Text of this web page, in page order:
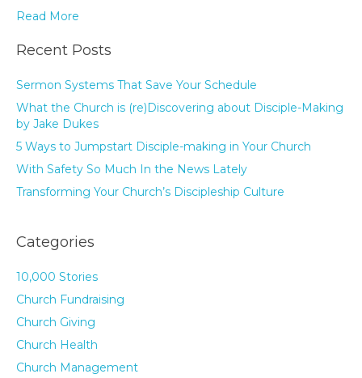
Read More
Recent Posts
Sermon Systems That Save Your Schedule
What the Church is (re)Discovering about Disciple-Making
by Jake Dukes
5 Ways to Jumpstart Disciple-making in Your Church
With Safety So Much In the News Lately
Transforming Your Church’s Discipleship Culture
Categories
10,000 Stories
Church Fundraising
Church Giving
Church Health
Church Management